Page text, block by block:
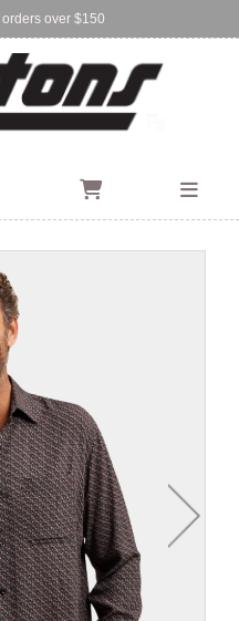
over $150
Local Store:
DEVONPORT